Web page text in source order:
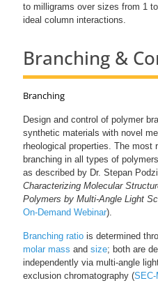
to milligrams over sizes from 1
ideal column interactions.
Branching &
Branching
Design and control of polymer
synthetic materials with novel
rheological properties. The most
branching in all types of
as described by Dr. Stepan
Characterizing Molecular
Polymers by Multi-Angle Light
On-Demand Webinar).
Branching ratio is determined
molar mass and size; both are
independently via multi-angle
exclusion chromatography (SEC-